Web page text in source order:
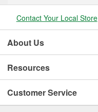
Contact Your Local Store
About Us
Resources
Customer Service